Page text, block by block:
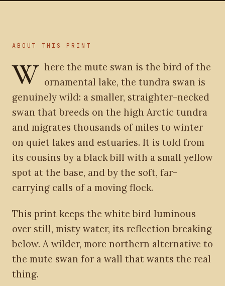
ABOUT THIS PRINT
W here the mute swan is the bird of the
ornamental lake, the tundra swan is
genuinely wild: a smaller, straighter-necked
swan that breeds on the high Arctic tundra
and migrates thousands of miles to winter
on quiet lakes and estuaries. It is told from
its cousins by a black bill with a small yellow
spot at the base, and by the soft, far-
carrying calls of a moving flock.
This print keeps the white bird luminous
over still, misty water, its reflection breaking
below. A wilder, more northern alternative to
the mute swan for a wall that wants the real
thing.